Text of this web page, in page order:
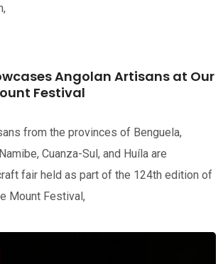
Angolan Artisans at Our
Festival
from the provinces of Benguela,
Cuanza-Sul, and Huíla are
fair held as part of the 124th edition of
Mount Festival,